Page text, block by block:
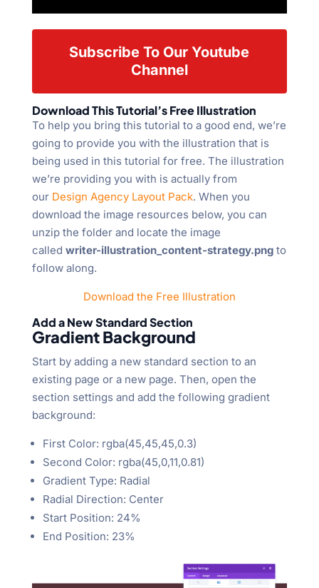
Subscribe To Our Youtube
Channel
Download This Tutorial’s Free Illustration
To help you bring this tutorial to a good end, we’re
going to provide you with the illustration that is
being used in this tutorial for free. The illustration
we’re providing you with is actually from
our Design Agency Layout Pack. When you
download the image resources below, you can
unzip the folder and locate the image
called writer-illustration_content-strategy.pngto
follow along.
Download the Free Illustration
Add a New Standard Section
Gradient Background
Start by adding a new standard section to an
existing page or a new page. Then, open the
section settings and add the following gradient
background:
First Color: rgba(45,45,45,0.3)
Second Color: rgba(45,0,11,0.81)
Gradient Type: Radial
Radial Direction: Center
Start Position: 24%
End Position: 23%